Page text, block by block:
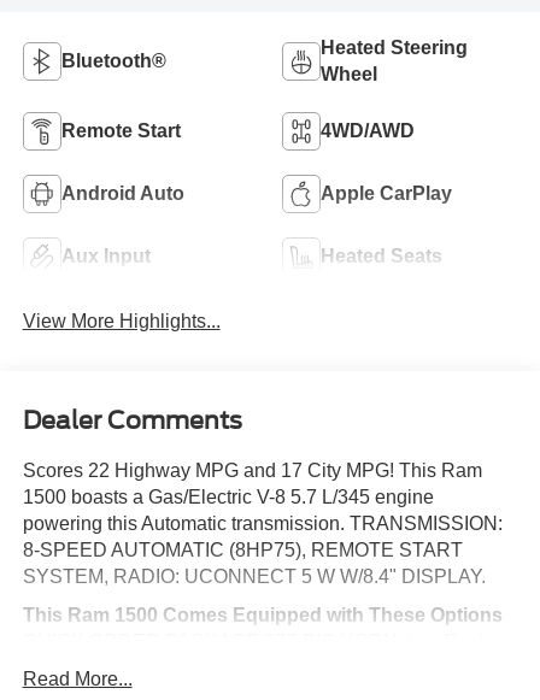
Bluetooth®
Heated Steering
Wheel
Remote Start 4WD/AWD
Android Auto Apple CarPlay
Aux Input Heated Seats
View More Highlights...
Dealer Comments
Scores 22 Highway MPG and 17 City MPG! This Ram
1500 boasts a Gas/Electric V-8 5.7 L/345 engine
powering this Automatic transmission. TRANSMISSION:
8-SPEED AUTOMATIC (8HP75), REMOTE START
SYSTEM, RADIO: UCONNECT 5 W W/8.4" DISPLAY.
This Ram 1500 Comes Equipped with These Options
5.7L V8 HEMI MDS VVT eTorque, Transmission: 8-Speed
Automatic (8HP75), Big Horn Badge , PARKSENSE
Read More...